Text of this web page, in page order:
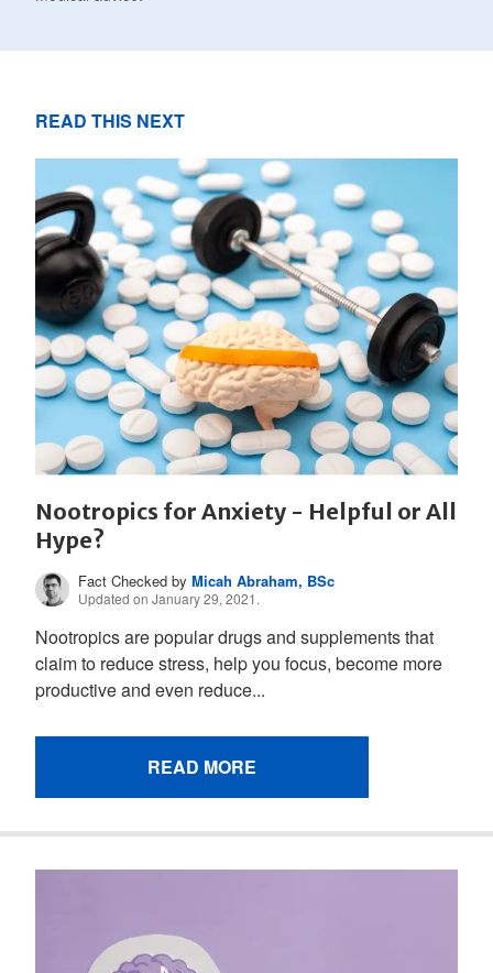
READ THIS NEXT
Nootropics for Anxiety - Helpful or All
Hype?
Fact Checked byMicah Abraham, BSc
Updated on January 29, 2021.
Nootropics are popular drugs and supplements that
claim to reduce stress, help you focus, become more
productive and even reduce...
READ MORE